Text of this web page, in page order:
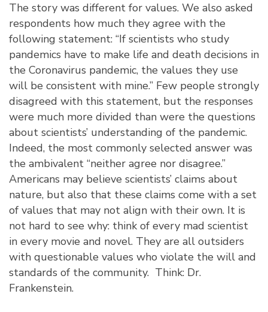
The story was different for values. We also asked
respondents how much they agree with the
following statement: “If scientists who study
pandemics have to make life and death decisions in
the Coronavirus pandemic, the values they use
will be consistent with mine.” Few people strongly
disagreed with this statement, but the responses
were much more divided than were the questions
about scientists’ understanding of the pandemic.
Indeed, the most commonly selected answer was
the ambivalent “neither agree nor disagree.”
Americans may believe scientists’ claims about
nature, but also that these claims come with a set
of values that may not align with their own. It is
not hard to see why: think of every mad scientist
in every movie and novel. They are all outsiders
with questionable values who violate the will and
standards of the community. Think: Dr.
Frankenstein.